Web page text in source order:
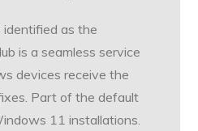
identified as the
is a seamless service
devices receive the
Part of the default
11 installations.